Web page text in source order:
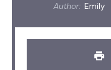
Author: Emily